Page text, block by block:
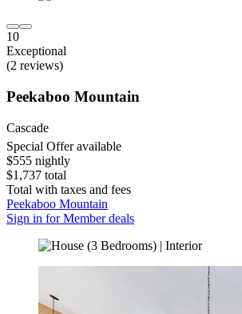
10
Exceptional
(2 reviews)
Peekaboo Mountain
Cascade
Special Offer available
$555 nightly
$1,737 total
Total with taxes and fees
Peekaboo Mountain
Sign in for Member deals